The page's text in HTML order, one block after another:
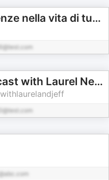
Geopop - Le Scienze nella vita di tutti i giorni
The Wildlife Podcast with Laurel Neme and Jeffrey Barbee